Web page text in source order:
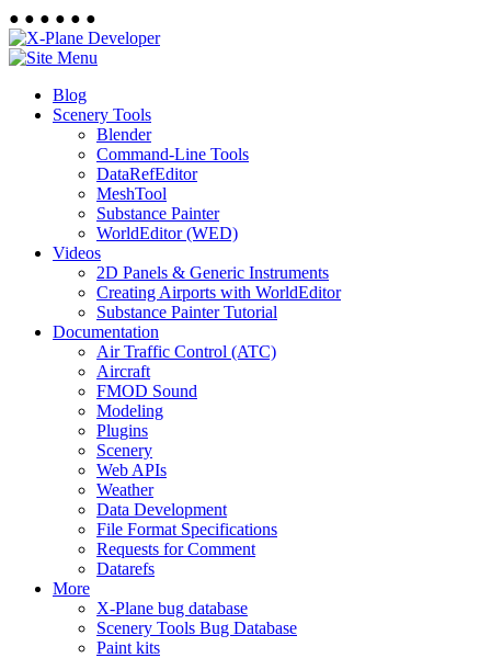
● ● ● ● ● ●
Blog
Scenery Tools
Blender
Command-Line Tools
DataRefEditor
MeshTool
Substance Painter
WorldEditor (WED)
Videos
2D Panels & Generic Instruments
Creating Airports with WorldEditor
Substance Painter Tutorial
Documentation
Air Traffic Control (ATC)
Aircraft
FMOD Sound
Modeling
Plugins
Scenery
Web APIs
Weather
Data Development
File Format Specifications
Requests for Comment
Datarefs
More
X-Plane bug database
Scenery Tools Bug Database
Paint kits